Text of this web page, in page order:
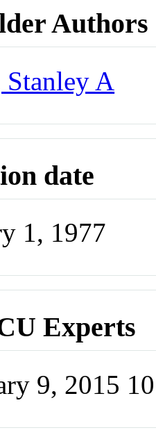
Authors
Stanley A
date
1, 1977
Experts
9, 2015